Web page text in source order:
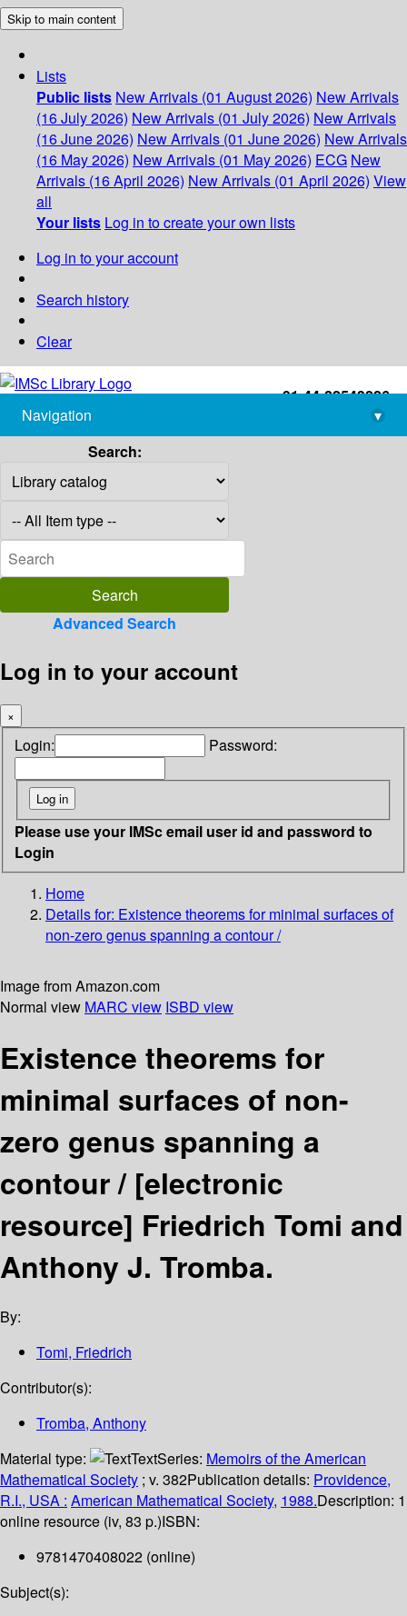
Skip to main content
Lists
Public lists New Arrivals (01 August 2026) New Arrivals
(16 July 2026) New Arrivals (01 July 2026) New Arrivals
(16 June 2026) New Arrivals (01 June 2026) New Arrivals
(16 May 2026) New Arrivals (01 May 2026) ECG New
Arrivals (16 April 2026) New Arrivals (01 April 2026) View
all
Your lists Log in to create your own lists
Log in to your account
Search history
Clear
+91-44-22543226
library@imsc.res.in
Navigation
▾
Search:
Advanced Search
Log in to your account
×
Login: Password:
Please use your IMSc email user id and password to
Login
Home
Details for: Existence theorems for minimal surfaces of
non-zero genus spanning a contour /
Image from Amazon.com
Normal view MARC view ISBD view
Existence theorems for
minimal surfaces of non-
zero genus spanning a
contour / [electronic
resource] Friedrich Tomi and
Anthony J. Tromba.
By:
Tomi, Friedrich
Contributor(s):
Tromba, Anthony
Material type:
TextSeries: Memoirs of the American
Mathematical Society ; v. 382Publication details: Providence,
R.I., USA : American Mathematical Society, 1988.Description: 1
online resource (iv, 83 p.)ISBN:
9781470408022 (online)
Subject(s):